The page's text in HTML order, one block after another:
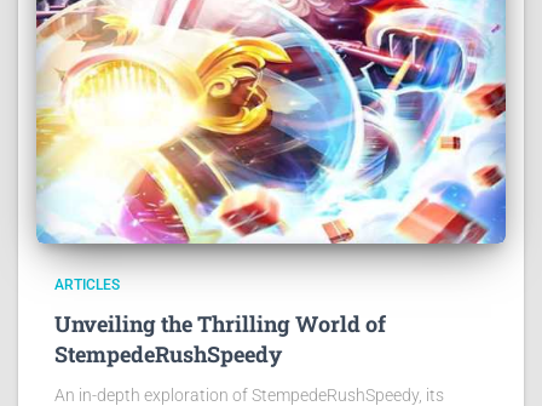
ARTICLES
Unveiling the Thrilling World of
StempedeRushSpeedy
An in-depth exploration of StempedeRushSpeedy, its